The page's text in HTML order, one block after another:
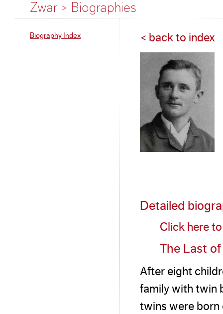
Zwar > Biographies
Biography Index < back to index
Detailed
Click here
The Last
After eight
family with twin
twins were born